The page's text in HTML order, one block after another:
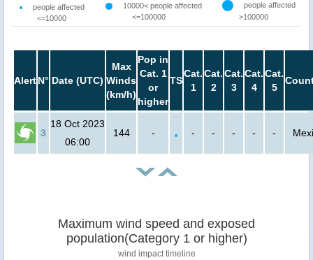
people affected
<=10000
10000< people affected
<=100000
people affected
>100000
AlertN° Date (UTC)
Max
Winds
(km/h)
Pop in
Cat. 1
or
higher
TS
Cat.
1
Cat.
2
Cat.
3
Cat.
4
Cat.
5
3
18 Oct 2023
06:00
144 - - - - - -
Maximum wind speed and exposed
population(Category 1 or higher)
wind impact timeline